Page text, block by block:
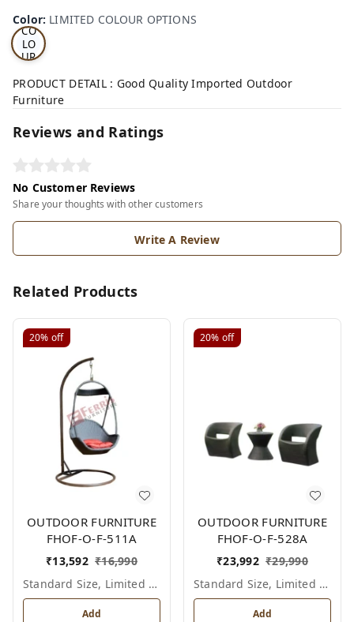
Color: LIMITED COLOUR OPTIONS
D
CO
LO
UR
TI
ON
S
PRODUCT DETAIL : Good Quality Imported Outdoor
Furniture
Reviews and Ratings
No Customer Reviews
Share your thoughts with other customers
Write A Review
Related Products
20% off
OUTDOOR FURNITURE
FHOF-O-F-511A
₹13,592 ₹16,990
Standard Size, Limited Colour Options
Add
20% off
OUTDOOR FURNITURE
FHOF-O-F-528A
₹23,992 ₹29,990
Standard Size, Limited Colour Options
Add